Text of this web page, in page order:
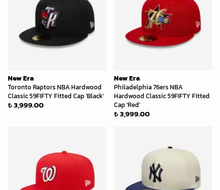
New Era
Toronto Raptors NBA Hardwood
Classic 59FIFTY Fitted Cap 'Black'
₺ 3,999.00
New Era
Philadelphia 76ers NBA
Hardwood Classic 59FIFTY Fitted
Cap 'Red'
₺ 3,999.00